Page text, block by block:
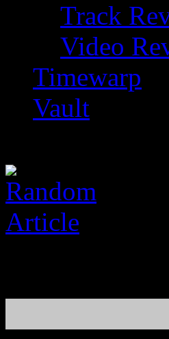
Track
Video
Timewarp
Vault